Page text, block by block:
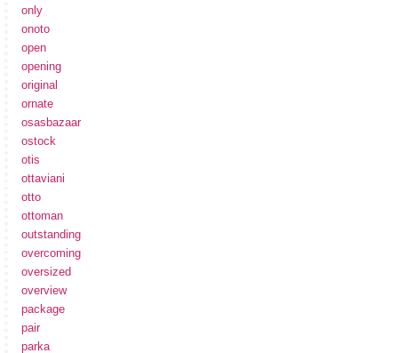
only
onoto
open
opening
original
ornate
osasbazaar
ostock
otis
ottaviani
otto
ottoman
outstanding
overcoming
oversized
overview
package
pair
parka